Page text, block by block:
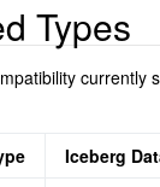
Types
currently
Iceberg